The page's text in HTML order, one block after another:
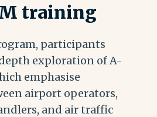
training
participants
exploration of A-
emphasise
airport operators,
and air traffic